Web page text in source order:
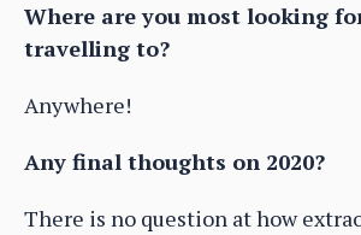
Where are you most looking
travelling to?
Anywhere!
Any final thoughts on 2020?
There is no question at how